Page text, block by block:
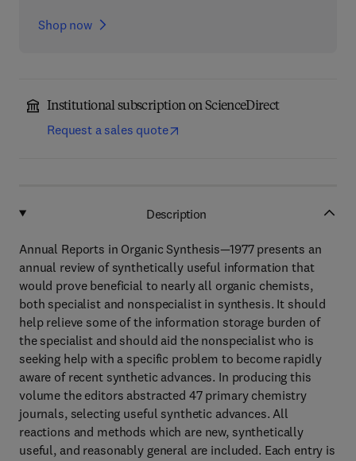
Shop now
Institutional subscription on ScienceDirect
Request a sales quote
Description
Annual Reports in Organic Synthesis—1977 presents an
annual review of synthetically useful information that
would prove beneficial to nearly all organic chemists,
both specialist and nonspecialist in synthesis. It should
help relieve some of the information storage burden of
the specialist and should aid the nonspecialist who is
seeking help with a specific problem to become rapidly
aware of recent synthetic advances. In producing this
volume the editors abstracted 47 primary chemistry
journals, selecting useful synthetic advances. All
reactions and methods which are new, synthetically
useful, and reasonably general are included. Each entry is